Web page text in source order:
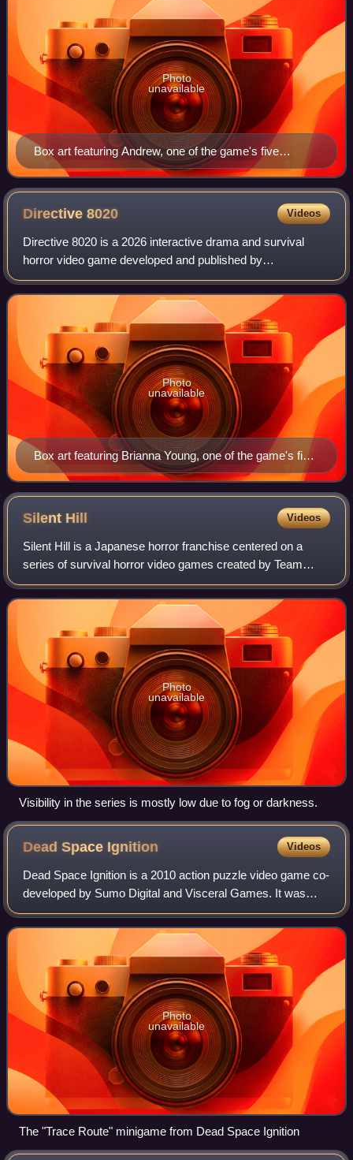
Box art featuring Andrew, one of the game's five
protagonists
Photo
unavailable
Directive8020 Videos
Directive 8020 is a 2026 interactive drama and survival
horror video game developed and published by
Supermassive Games. It is the fifth game in The Dark
Pictures series. Taking place on a colony spac
Box art featuring Brianna Young, one of the game's five
protagonists
Photo
unavailable
Silent Hill Videos
Silent Hill is a Japanese horror franchise centered on a
series of survival horror video games created by Team
Silent and published by Konami. The franchise is primarily
set in Silent Hill, a fictiona
Photo
unavailable
Visibility in the series is mostly low due to fog or darkness.
Dead Space Ignition Videos
Dead Space Ignition is a 2010 action puzzle video game co-
developed by Sumo Digital and Visceral Games. It was
published by Electronic Arts for PlayStation 3 and Xbox
360. A spin-off of the Dead Space
Photo
unavailable
The "Trace Route" minigame from Dead Space Ignition